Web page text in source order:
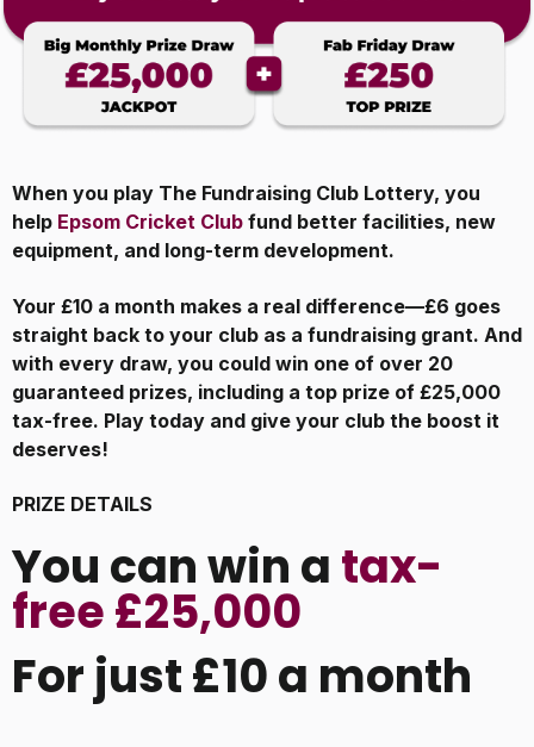
When you play The Fundraising Club Lottery, you
help Epsom Cricket Club fund better facilities, new
equipment, and long-term development.
Your £10 a month makes a real difference—£6 goes
straight back to your club as a fundraising grant. And
with every draw, you could win one of over 20
guaranteed prizes, including a top prize of £25,000
tax-free. Play today and give your club the boost it
deserves!
PRIZE DETAILS
You can win a tax-
free £25,000
For just £10 a month